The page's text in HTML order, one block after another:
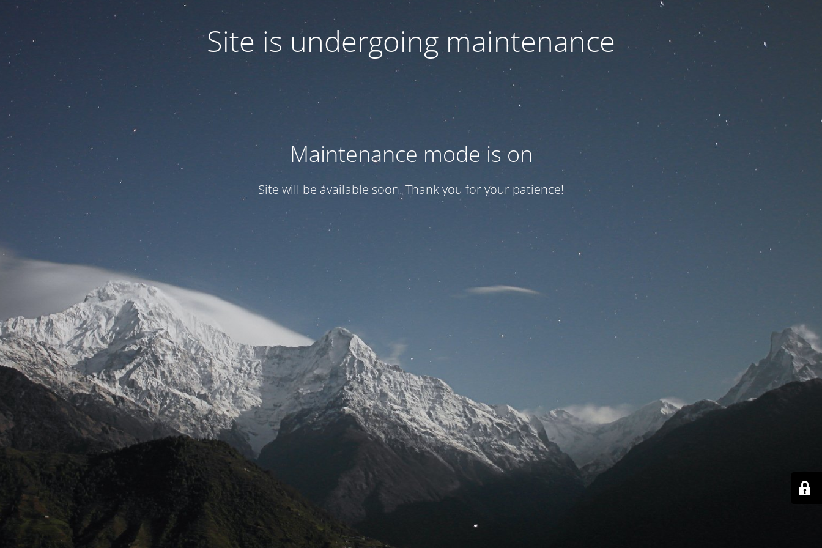
Site is undergoing maintenance
Maintenance mode is on
Site will be available soon. Thank you for your patience!